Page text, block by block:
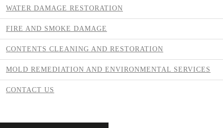
WATER DAMAGE RESTORATION
FIRE AND SMOKE DAMAGE
CONTENTS CLEANING AND RESTORATION
MOLD REMEDIATION AND ENVIRONMENTAL SERVICES
CONTACT US